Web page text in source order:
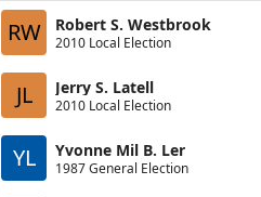
RW Robert S. Westbrook
2010 Local Election
JL Jerry S. Latell
2010 Local Election
YL Yvonne Mil B. Ler
1987 General Election